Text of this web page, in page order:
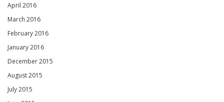
April 2016
March 2016
February 2016
January 2016
December 2015
August 2015
July 2015